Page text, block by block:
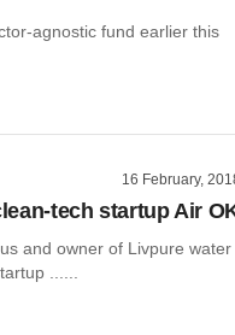
agnostic fund earlier this
16 February,
tech startup Air
and owner of Livpure water
......